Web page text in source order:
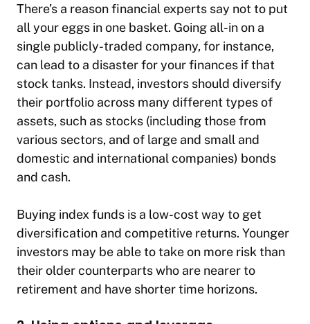
There’s a reason financial experts say not to put
all your eggs in one basket. Going all-in on a
single publicly-traded company, for instance,
can lead to a disaster for your finances if that
stock tanks. Instead, investors should diversify
their portfolio across many different types of
assets, such as stocks (including those from
various sectors, and of large and small and
domestic and international companies) bonds
and cash.
Buying index funds is a low-cost way to get
diversification and competitive returns. Younger
investors may be able to take on more risk than
their older counterparts who are nearer to
retirement and have shorter time horizons.